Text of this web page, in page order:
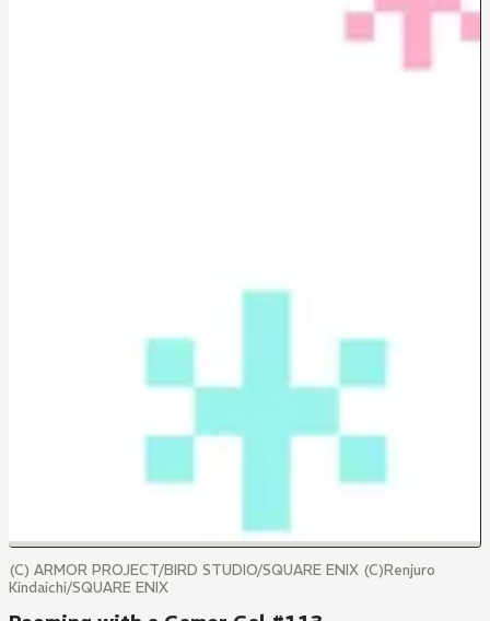
(C) ARMOR PROJECT/BIRD STUDIO/SQUARE ENIX (C)Renjuro
Kindaichi/SQUARE ENIX